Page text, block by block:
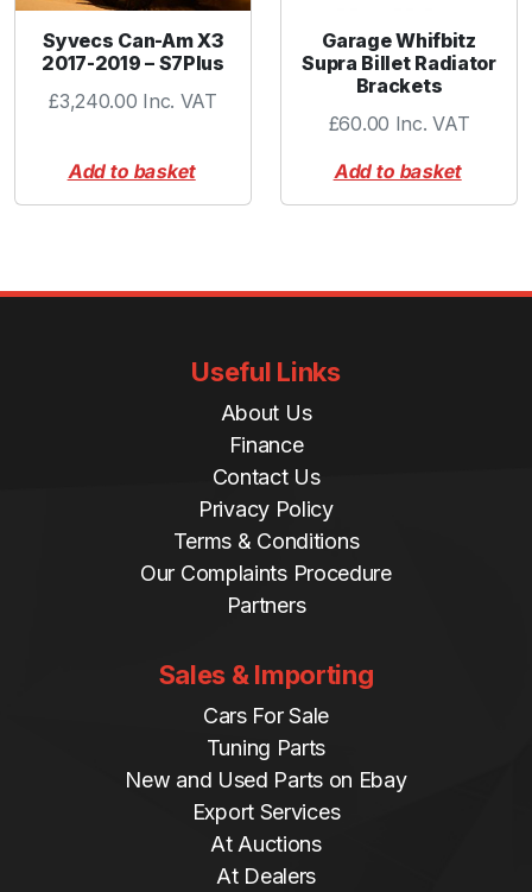
a
Syvecs Can-Am X3
2017-2019 – S7Plus
£3,240.00 Inc. VAT
Add to basket
Garage Whifbitz
Supra Billet Radiator
Brackets
£60.00 Inc. VAT
Add to basket
Useful Links
About Us
Finance
Contact Us
Privacy Policy
Terms & Conditions
Our Complaints Procedure
Partners
Sales & Importing
Cars For Sale
Tuning Parts
New and Used Parts on Ebay
Export Services
At Auctions
At Dealers